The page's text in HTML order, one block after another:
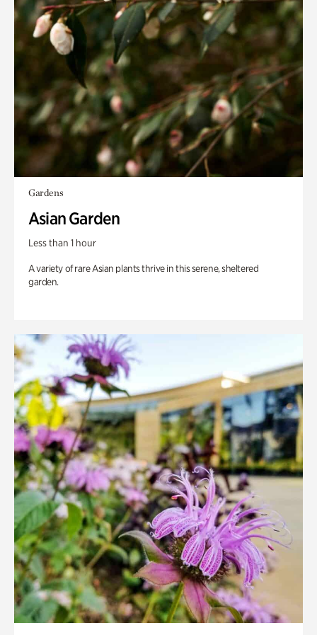
Gardens
Asian Garden
Less than 1 hour
A variety of rare Asian plants thrive in this serene, sheltered
garden.